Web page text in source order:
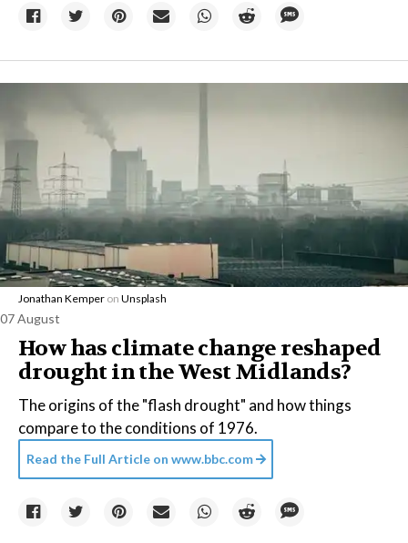
Jonathan Kemper on Unsplash
07 August
How has climate change reshaped
drought in the West Midlands?
The origins of the "flash drought" and how things
compare to the conditions of 1976.
Read the Full Article on www.bbc.com